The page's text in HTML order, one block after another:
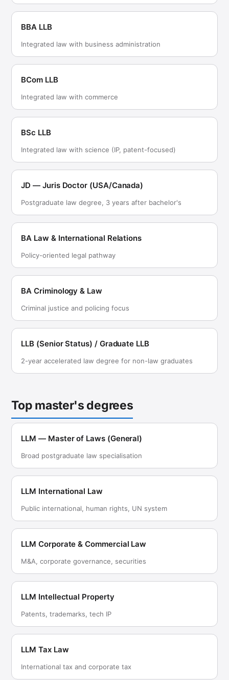
BBA LLB
Integrated law with business administration
BCom LLB
Integrated law with commerce
BSc LLB
Integrated law with science (IP, patent-focused)
JD — Juris Doctor (USA/Canada)
Postgraduate law degree, 3 years after bachelor's
BA Law & International Relations
Policy-oriented legal pathway
BA Criminology & Law
Criminal justice and policing focus
LLB (Senior Status) / Graduate LLB
2-year accelerated law degree for non-law graduates
Top master's degrees
LLM — Master of Laws (General)
Broad postgraduate law specialisation
LLM International Law
Public international, human rights, UN system
LLM Corporate & Commercial Law
M&A, corporate governance, securities
LLM Intellectual Property
Patents, trademarks, tech IP
LLM Tax Law
International tax and corporate tax